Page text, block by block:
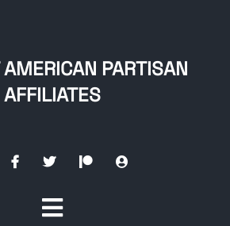
PARTISAN
AFFILIATES